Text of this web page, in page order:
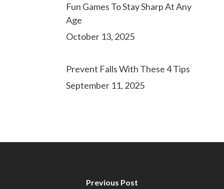
Fun Games To Stay Sharp At Any
Age
October 13, 2025
Prevent Falls With These 4 Tips
September 11, 2025
Previous Post